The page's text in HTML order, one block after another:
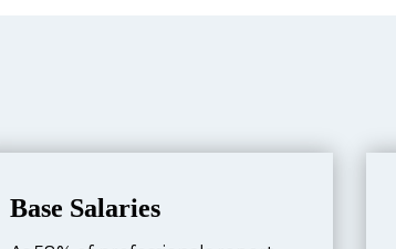
Base Salaries